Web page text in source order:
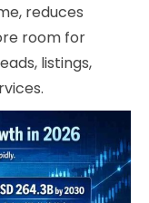
reduces
room for
listings,